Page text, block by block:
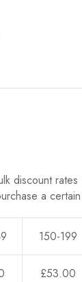
discount
a
150-199
£53.00